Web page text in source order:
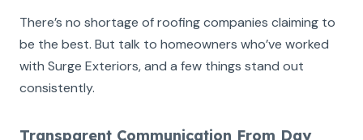
There’s no shortage of roofing companies claiming to
be the best. But talk to homeowners who’ve worked
with Surge Exteriors, and a few things stand out
consistently.
Transparent Communication From Day